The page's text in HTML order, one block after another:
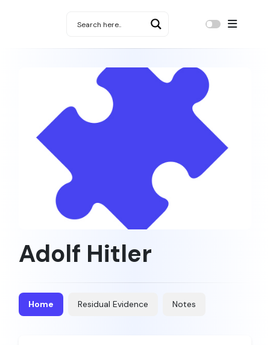
Adolf Hitler
Home Residual Evidence Notes